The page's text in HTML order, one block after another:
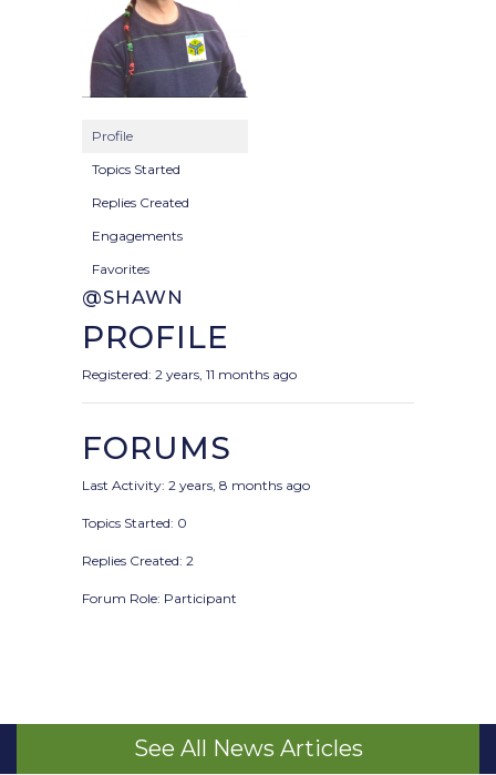
Profile
Topics Started
Replies Created
Engagements
Favorites
@SHAWN
PROFILE
Registered: 2 years, 11 months ago
FORUMS
Last Activity: 2 years, 8 months ago
Topics Started: 0
Replies Created: 2
Forum Role: Participant
See All News Articles